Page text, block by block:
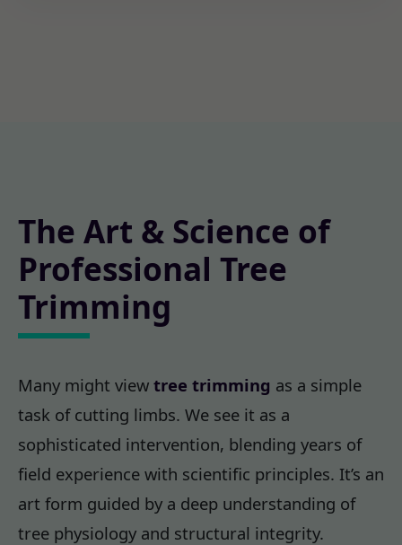
The Art & Science of
Professional Tree
Trimming
Many might view tree trimming as a simple
task of cutting limbs. We see it as a
sophisticated intervention, blending years of
field experience with scientific principles. It’s an
art form guided by a deep understanding of
tree physiology and structural integrity.